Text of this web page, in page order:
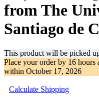
from The
Santiago de
This product will be picked
Place your order by 16 hours
within October 17, 2026
Calculate Shipping